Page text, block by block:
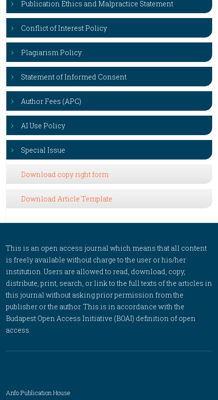
Publication Ethics and Malpractice Statement
Conflict of Interest Policy
Plagiarism Policy
Statement of Informed Consent
Author Fees (APC)
AI Use Policy
Special Issue
Download copy right form
Download Article Template
This is an open access journal which means that all content
is freely available without charge to the user or his/her
institution. Users are allowed to read, download, copy,
distribute, print, search, or link to the full texts of the articles in
this journal without asking prior permission from the
publisher or the author. This is in accordance with the
Budapest Open Access Initiative (BOAI) definition of open
access.
Anfo Publication House